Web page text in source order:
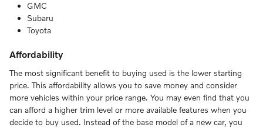
GMC
Subaru
Toyota
Affordability
The most significant benefit to buying used is the lower starting
price. This affordability allows you to save money and consider
more vehicles within your price range. You may even find that you
can afford a higher trim level or more available features when you
decide to buy used. Instead of the base model of a new car, you